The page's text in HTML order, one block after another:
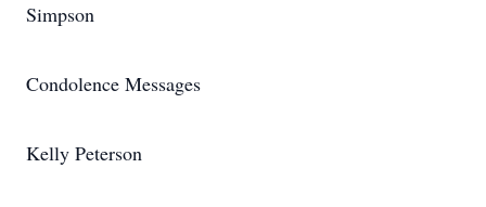
Simpson
Condolence Messages
Kelly Peterson